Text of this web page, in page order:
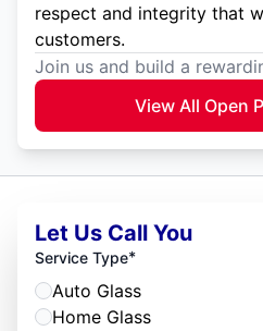
respect and integrity that
customers.
Join us and build a
View All Open
Let Us Call You
Service Type*
Auto Glass
Home Glass